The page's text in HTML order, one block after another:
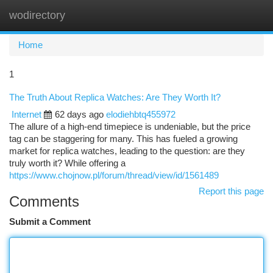
wodirectory
Home
1
The Truth About Replica Watches: Are They Worth It?
Internet
62 days ago elodiehbtq455972
The allure of a high-end timepiece is undeniable, but the price
tag can be staggering for many. This has fueled a growing
market for replica watches, leading to the question: are they
truly worth it? While offering a
https://www.chojnow.pl/forum/thread/view/id/1561489
Report this page
Comments
Submit a Comment